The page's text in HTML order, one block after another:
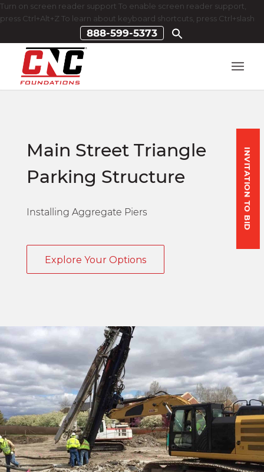
Turn on screen reader support To enable screen reader support,
press Ctrl+Alt+Z To learn about keyboard shortcuts, press Ctrl+slash
888-599-5373
INVITATION TO BID
Main Street Triangle
Parking Structure
Installing Aggregate Piers
Explore Your Options